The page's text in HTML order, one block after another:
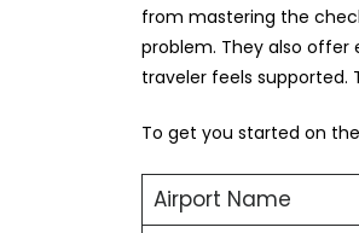
from mastering the
problem. They also offer
traveler feels
To get you started on
Airport Name